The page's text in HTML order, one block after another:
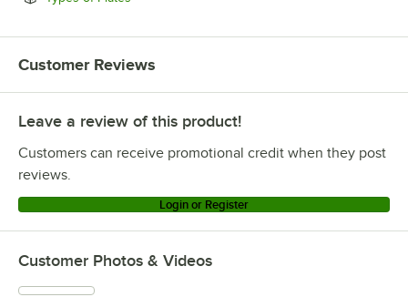
Customer Reviews
Leave a review of this product!
Customers can receive promotional credit when they post
reviews.
Login or Register
Customer Photos & Videos